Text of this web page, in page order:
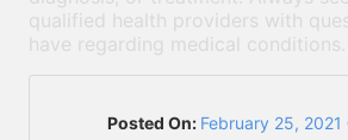
qualified health providers with
have regarding medical conditions.
Posted On: February 25, 2021